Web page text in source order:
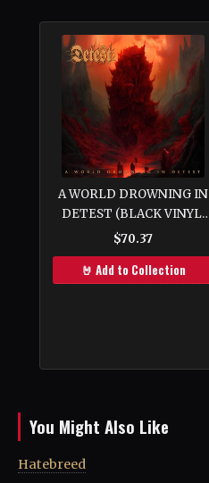
A WORLD DROWNING IN
DETEST (BLACK VINYL)
[VINYL]
$70.37
🤘 Add to Collection
You Might Also Like
Hatebreed